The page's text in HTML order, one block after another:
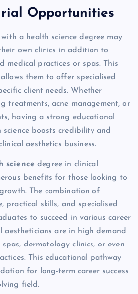
Opportunities
a health science degree may
own clinics in addition to
medical practices or spas. This
them to offer specialised
client needs. Whether
treatments, acne management, or
having a strong educational
boosts credibility and
aesthetics business.
science degree in clinical
benefits for those looking to
The combination of
practical skills, and specialised
to succeed in various career
aestheticians are in high demand
dermatology clinics, or even
This educational pathway
for long-term career success
field.